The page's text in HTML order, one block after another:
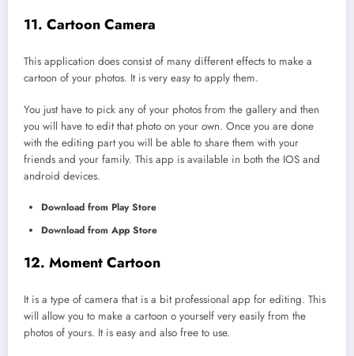
11. Cartoon Camera
This application does consist of many different effects to make a
cartoon of your photos. It is very easy to apply them.
You just have to pick any of your photos from the gallery and then
you will have to edit that photo on your own. Once you are done
with the editing part you will be able to share them with your
friends and your family. This app is available in both the IOS and
android devices.
Download from Play Store
Download from App Store
12. Moment Cartoon
It is a type of camera that is a bit professional app for editing. This
will allow you to make a cartoon o yourself very easily from the
photos of yours. It is easy and also free to use.